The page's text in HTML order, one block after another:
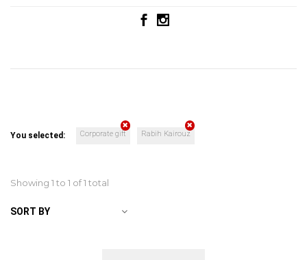
You selected: Corporate gift Rabih Kairouz
Showing 1 to 1 of 1 total
SORT BY